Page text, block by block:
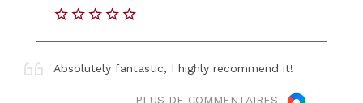
Absolutely fantastic, I highly recommend it!
PLUS DE COMMENTAIRES